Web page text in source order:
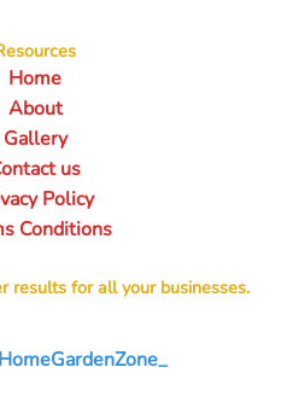
Home
About
Gallery
us
Policy
Conditions
results for all your businesses.